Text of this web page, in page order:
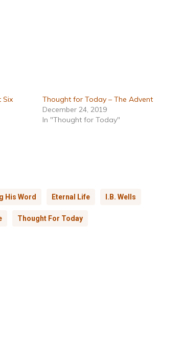
Six
Thought for Today – The Advent
December 24, 2019
In "Thought for Today"
His Word Eternal Life I.B. Wells
Thought For Today